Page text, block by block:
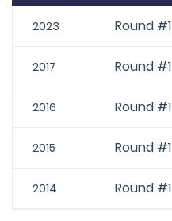
2023 Round #1
2017 Round #1
2016 Round #1
2015 Round #1
2014 Round #1